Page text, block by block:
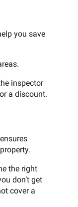
you save
inspector
a discount.
the right
don’t get
cover a